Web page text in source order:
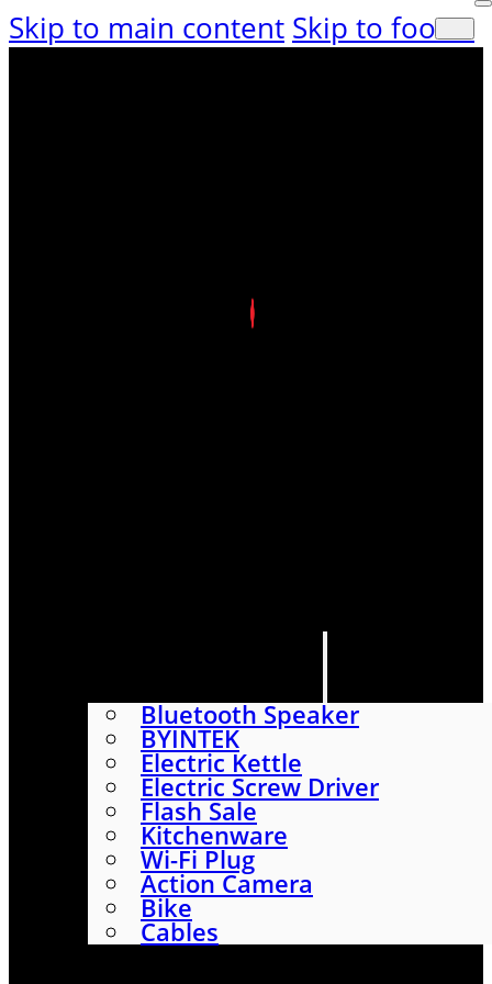
Skip to main content Skip to footer
Bluetooth Speaker
BYINTEK
Electric Kettle
Electric Screw Driver
Flash Sale
Kitchenware
Wi-Fi Plug
Action Camera
Bike
Cables